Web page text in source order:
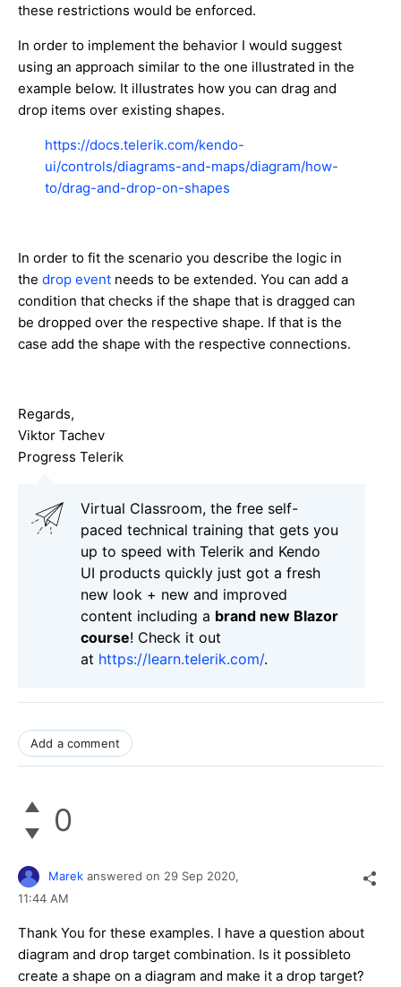
these restrictions would be enforced.
In order to implement the behavior I would suggest
using an approach similar to the one illustrated in the
example below. It illustrates how you can drag and
drop items over existing shapes.
https://docs.telerik.com/kendo-
ui/controls/diagrams-and-maps/diagram/how-
to/drag-and-drop-on-shapes
In order to fit the scenario you describe the logic in
the drop event needs to be extended. You can add a
condition that checks if the shape that is dragged can
be dropped over the respective shape. If that is the
case add the shape with the respective connections.
Regards,
Viktor Tachev
Progress Telerik
Virtual Classroom, the free self-
paced technical training that gets you
up to speed with Telerik and Kendo
UI products quickly just got a fresh
new look + new and improved
content including a brand new Blazor
course! Check it out
at https://learn.telerik.com/.
Add a comment
0
Marek answered on 29 Sep 2020,
11:44 AM
Thank You for these examples. I have a question about
diagram and drop target combination. Is it possibleto
create a shape on a diagram and make it a drop target?